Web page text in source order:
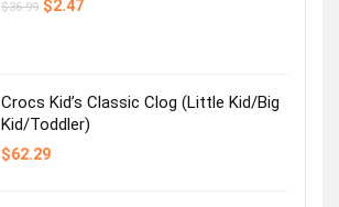
$36.99 Original
$2.47Current
Crocs Kid’s Classic Clog (Little Kid/Big
Kid/Toddler)
$62.29